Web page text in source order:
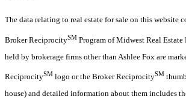
The data relating to real estate for sale on this website
Broker ReciprocitySM Program of Midwest Real Estate
held by brokerage firms other than Ashlee Fox are
ReciprocitySM logo or the Broker ReciprocitySM
house) and detailed information about them includes